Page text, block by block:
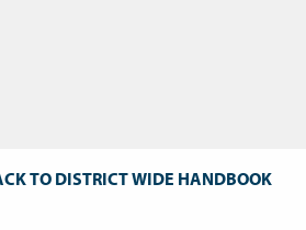
TO DISTRICT WIDE HANDBOOK